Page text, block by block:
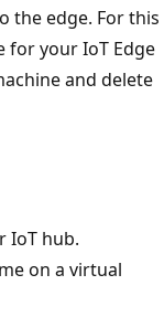
the edge. For this
for your IoT Edge
and delete
IoT hub.
on a virtual